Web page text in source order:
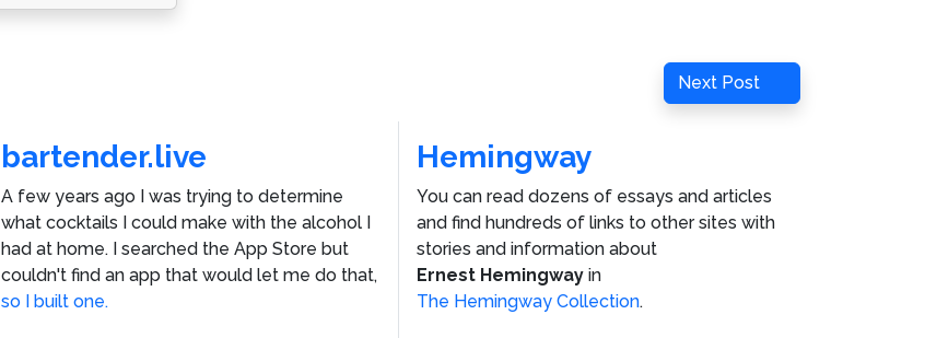
Next
Post
Next Post
bartender.live
A few years ago I was trying to determine
what cocktails I could make with the alcohol I
had at home. I searched the App Store but
couldn't find an app that would let me do that,
so I built one.
Hemingway
You can read dozens of essays and articles
and find hundreds of links to other sites with
stories and information about
Ernest Hemingway in
The Hemingway Collection.